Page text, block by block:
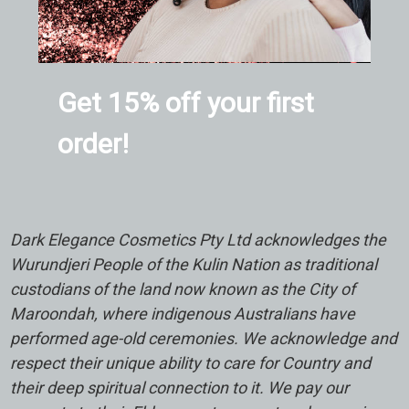
Get 15% off your first
order!
Dark Elegance Cosmetics Pty Ltd acknowledges the
Wurundjeri People of the Kulin Nation as traditional
custodians of the land now known as the City of
Maroondah, where indigenous Australians have
performed age-old ceremonies. We acknowledge and
respect their unique ability to care for Country and
their deep spiritual connection to it. We pay our